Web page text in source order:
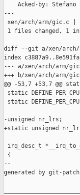
Acked-by: Stefano
---
xen/arch/arm/gic.c
1 files changed, 1
diff --git a/xen/arch/
index c3887a9..8e591fa
--- a/xen/arch/arm/
+++ b/xen/arch/arm/
@@ -53,7 +53,7 @@
static
static
-unsigned nr_lrs;
+static unsigned
irq_desc_t
{
--
generated by git-